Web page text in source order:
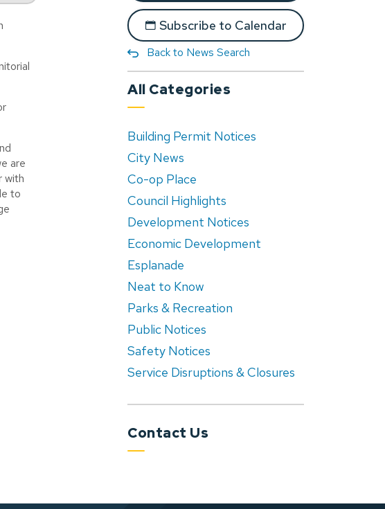
are
with
to
Subscribe to Calendar
Back to News Search
All Categories
Building Permit Notices
City News
Co-op Place
Council Highlights
Development Notices
Economic Development
Esplanade
Neat to Know
Parks & Recreation
Public Notices
Safety Notices
Service Disruptions & Closures
Contact Us